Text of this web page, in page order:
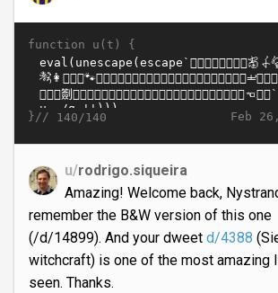
function u(t) {
Feb
}// 140/140
u/rodrigo.siqueira
Amazing! Welcome back,
remember the B&W version of this one
(/d/14899). And your dweet d/4388
witchcraft) is one of the most amazing
seen. Thanks.